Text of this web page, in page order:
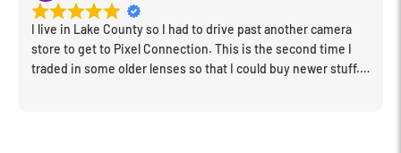
I live in Lake County so I had to drive past another camera
store to get to Pixel Connection. This is the second time I
traded in some older lenses so that I could buy newer stuff.